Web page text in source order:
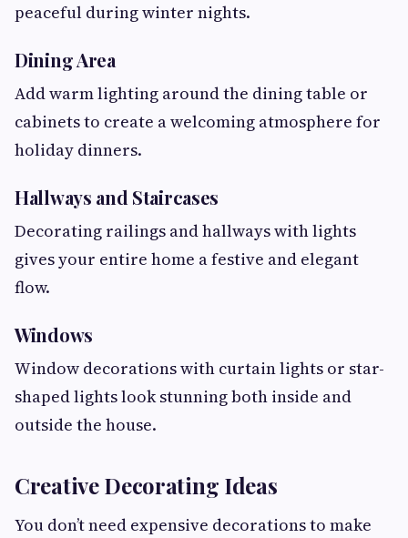
peaceful during winter nights.
Dining Area
Add warm lighting around the dining table or
cabinets to create a welcoming atmosphere for
holiday dinners.
Hallways and Staircases
Decorating railings and hallways with lights
gives your entire home a festive and elegant
flow.
Windows
Window decorations with curtain lights or star-
shaped lights look stunning both inside and
outside the house.
Creative Decorating Ideas
You don’t need expensive decorations to make